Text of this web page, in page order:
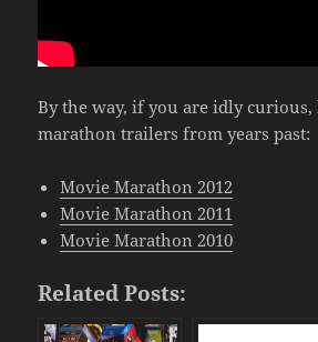
By the way, if you are idly
marathon trailers from years past:
Movie Marathon 2012
Movie Marathon 2011
Movie Marathon 2010
Related Posts: